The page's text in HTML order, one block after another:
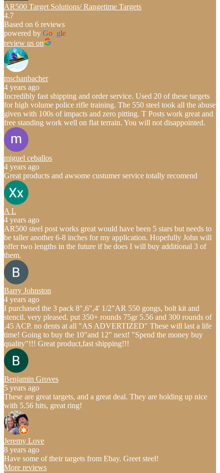
AR500 Target Solutions/ Rangetime Targets
4.7
Based on 6 reviews
powered by Google
review us on
mschanbacher
4 years ago
Incredibly fast shipping and order service. Used 20 of these targets
for high volume police rifle training. The 550 steel took all the abuse
given with 100s of impacts and zero pitting. T Posts work great and
free standing work well on flat terrain. You will not disappointed.
miguel ceballos
4 years ago
Great products and awsome custumer service totally recomend
A L
4 years ago
AR500 steel post works great would have been 5 stars but needs to
be taller another 6-8 inches for my application. Hopefully John will
offer two lengths in the future if he does I will buy additional 3 of
them.
Barry Johnston
4 years ago
I purchased the 3 pack 8",6",4' 1/2"AR 550 gongs, bolt kit and
stencil. very pleased. put 350+ rounds 75gr 5.56 and 300 rounds of
.45 ACP. no dents at all "AS ADVERTIZED" These will last a life
time! Going to buy the 10"and 12" next! "Spend the money buy
quality"!!! Great product,fast shipping!!!
Benjamin Groves
5 years ago
These are great targets, and a great deal. They are holding up nice
with 5.56 hits, great ring!
Jeremy Love
8 years ago
Have some of their targets from Ebay. Greet steel!
More reviews